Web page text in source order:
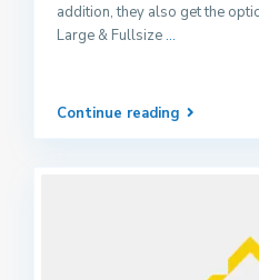
addition, they also get the
Large & Fullsize...
Continue reading